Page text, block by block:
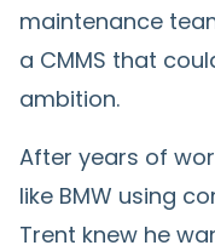
maintenance
a CMMS that
ambition.
After years of
like BMW using
Trent knew he